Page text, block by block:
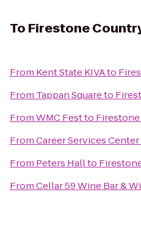
To Firestone
From Kent State KIVAto
From Tappan Squareto
FromWMC Festto
FromCareer Services Center
From Peters Hallto
FromCellar 59 Wine Bar &